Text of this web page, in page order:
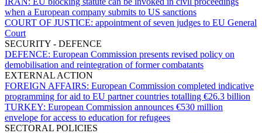
when a European company submits to US sanctions
COURT OF JUSTICE: appointment of seven judges to EU General
Court
SECURITY - DEFENCE
DEFENCE: European Commission presents revised policy on
demobilisation and reintegration of former combatants
EXTERNAL ACTION
FOREIGN AFFAIRS: European Commission completed indicative
programming for aid to EU partner countries totalling €26.3 billion
TURKEY: European Commission announces €530 million
envelope for access to education for refugees
SECTORAL POLICIES